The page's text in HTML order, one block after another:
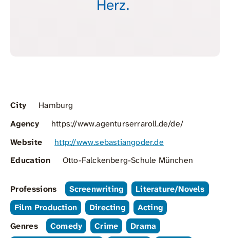
Herz.
City
Hamburg
Agency
https://www.agenturserraroll.de/de/
Website
http://www.sebastiangoder.de
Education
Otto-Falckenberg-Schule München
Professions Screenwriting
Literature/Novels
Film Production
Directing
Acting
Genres
Comedy Crime
Drama